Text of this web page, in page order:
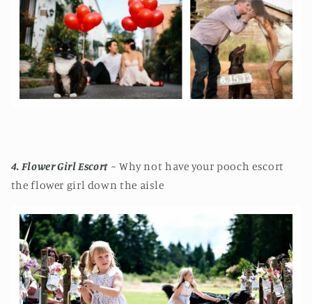
4. Flower Girl Escort~ Why not have your pooch escort
the flower girl down the aisle